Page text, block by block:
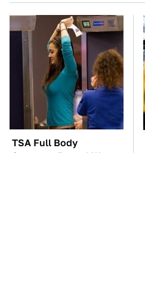
TSA Full Body
Scanners Reveal Way